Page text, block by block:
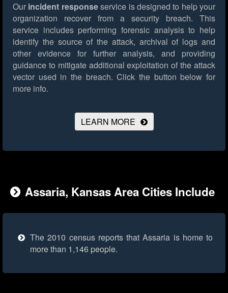
Our incident responseservice is designed to help your
organization recover from a security breach. This
service includes performing forensic analysis to help
identify the source of the attack, archival of logs and
other evidence for further analysis, and providing
guidance to mitigate additional exploitation of the attack
vector used in the breach. Click the button below for
more info.
LEARN MORE
Assaria, Kansas Area Cities Include
The 2010 census reports that Assaria is home to
more than 1,146 people.